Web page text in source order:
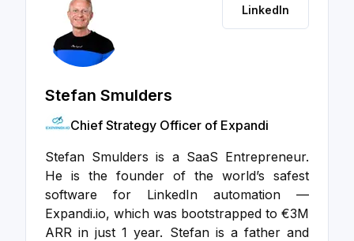
LinkedIn
Stefan Smulders
Chief Strategy Officer of Expandi
Stefan Smulders is a SaaS Entrepreneur.
He is the founder of the world’s safest
software for LinkedIn automation —
Expandi.io, which was bootstrapped to €3M
ARR in just 1 year. Stefan is a father and